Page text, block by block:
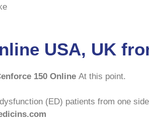
USA, UK
150 Online At this point.
(ED) patients from one